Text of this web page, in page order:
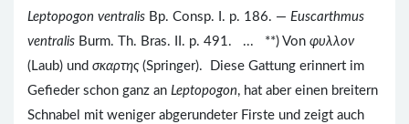
Leptopogon ventralis Bp. Consp. I. p. 186. — Euscarthmus
ventralis Burm. Th. Bras. II. p. 491. ... **) Von φυλλον
(Laub) und σκαρτης (Springer). Diese Gattung erinnert im
Gefieder schon ganz an Leptopogon, hat aber einen breitern
Schnabel mit weniger abgerundeter Firste und zeigt auch